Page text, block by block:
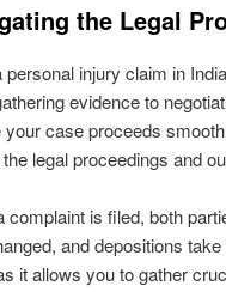
the Legal
personal injury claim in
evidence to
your case proceeds
legal proceedings and
complaint is filed, both
and depositions
it allows you to gather